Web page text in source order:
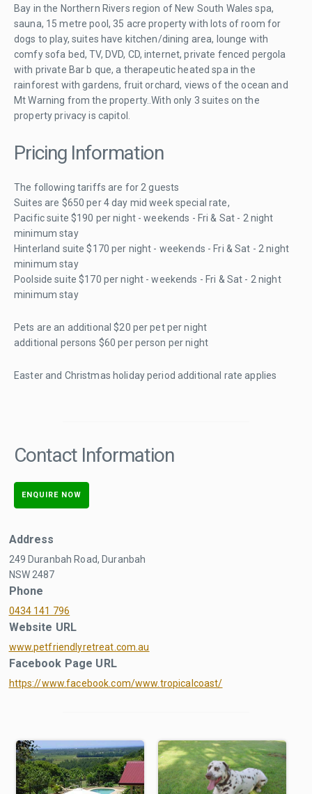
Bay in the Northern Rivers region of New South Wales spa,
sauna, 15 metre pool, 35 acre property with lots of room for
dogs to play, suites have kitchen/dining area, lounge with
comfy sofa bed, TV, DVD, CD, internet, private fenced pergola
with private Bar b que, a therapeutic heated spa in the
rainforest with gardens, fruit orchard, views of the ocean and
Mt Warning from the property..With only 3 suites on the
property privacy is capitol.
Pricing Information
The following tariffs are for 2 guests
Suites are $650 per 4 day mid week special rate,
Pacific suite $190 per night - weekends - Fri & Sat - 2 night
minimum stay
Hinterland suite $170 per night - weekends - Fri & Sat - 2 night
minimum stay
Poolside suite $170 per night - weekends - Fri & Sat - 2 night
minimum stay
Pets are an additional $20 per pet per night
additional persons $60 per person per night
Easter and Christmas holiday period additional rate applies
Contact Information
ENQUIRE NOW
Address
249 Duranbah Road, Duranbah
NSW 2487
Phone
0434 141 796
Website URL
www.petfriendlyretreat.com.au
Facebook Page URL
https://www.facebook.com/www.tropicalcoast/